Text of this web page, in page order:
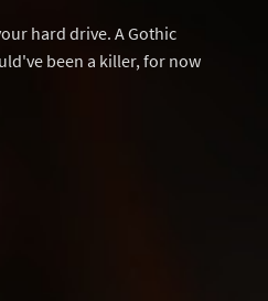
hard drive. A Gothic
been a killer, for now